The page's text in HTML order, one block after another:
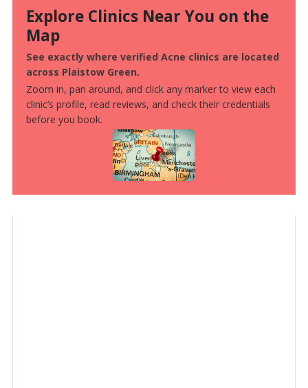
Explore Clinics Near You on the
Map
See exactly where verified Acne clinics are located
across Plaistow Green.
Zoom in, pan around, and click any marker to view each
clinic’s profile, read reviews, and check their credentials
before you book.